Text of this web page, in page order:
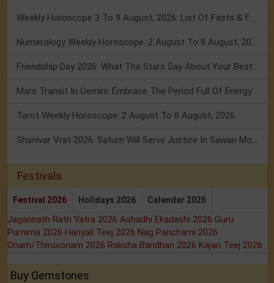
Weekly Horoscope 3 To 9 August, 2026: List Of Fasts & Festivals
Numerology Weekly Horoscope: 2 August To 8 August, 2026
Friendship Day 2026: What The Stars Say About Your Best Friend!
Mars Transit In Gemini: Embrace The Period Full Of Energy & Intelligence
Tarot Weekly Horoscope: 2 August To 8 August, 2026
Shanivar Vrat 2026: Saturn Will Serve Justice In Sawan Month!
Festivals
Festival 2026 Holidays 2026 Calendar 2026
Jagannath Rath Yatra 2026 Ashadhi Ekadashi 2026 Guru
Purnima 2026 Hariyali Teej 2026 Nag Panchami 2026
Onam/Thiruvonam 2026 Raksha Bandhan 2026 Kajari Teej 2026
Buy Gemstones